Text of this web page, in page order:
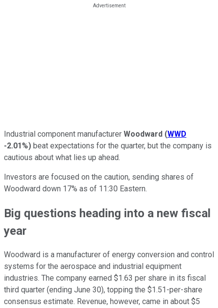
Industrial component manufacturer Woodward (WWD
-2.01%) beat expectations for the quarter, but the company is
cautious about what lies up ahead.
Investors are focused on the caution, sending shares of
Woodward down 17% as of 11:30 Eastern.
Big questions heading into a new fiscal
year
Woodward is a manufacturer of energy conversion and control
systems for the aerospace and industrial equipment
industries. The company earned $1.63 per share in its fiscal
third quarter (ending June 30), topping the $1.51-per-share
consensus estimate. Revenue, however, came in about $5